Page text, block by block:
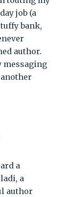
job (a
bank,
author.
messaging
a
a
author